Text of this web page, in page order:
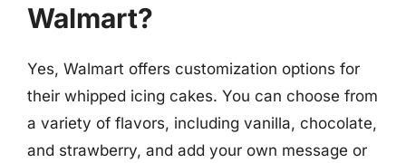
Walmart?
Yes, Walmart offers customization options for
their whipped icing cakes. You can choose from
a variety of flavors, including vanilla, chocolate,
and strawberry, and add your own message or